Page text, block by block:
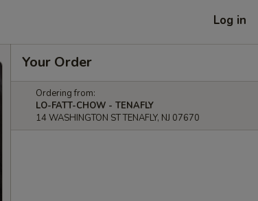
Log in
Your Order
Ordering from:
LO-FATT-CHOW - TENAFLY
14 WASHINGTON ST TENAFLY, NJ 07670